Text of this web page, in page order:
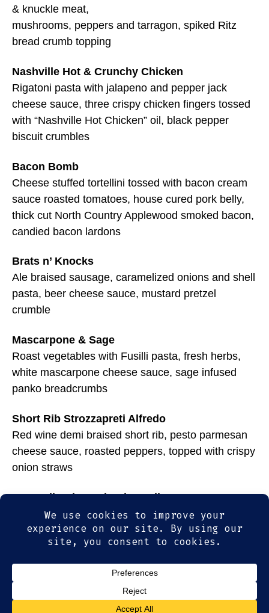
& knuckle meat,
mushrooms, peppers and tarragon, spiked Ritz
bread crumb topping
Nashville Hot & Crunchy Chicken
Rigatoni pasta with jalapeno and pepper jack
cheese sauce, three crispy chicken fingers tossed
with “Nashville Hot Chicken” oil, black pepper
biscuit crumbles
Bacon Bomb
Cheese stuffed tortellini tossed with bacon cream
sauce roasted tomatoes, house cured pork belly,
thick cut North Country Applewood smoked bacon,
candied bacon lardons
Brats n’ Knocks
Ale braised sausage, caramelized onions and shell
pasta, beer cheese sauce, mustard pretzel
crumble
Mascarpone & Sage
Roast vegetables with Fusilli pasta, fresh herbs,
white mascarpone cheese sauce, sage infused
panko breadcrumbs
Short Rib Strozzapreti Alfredo
Red wine demi braised short rib, pesto parmesan
cheese sauce, roasted peppers, topped with crispy
onion straws
Broccoli Rabe and Spicy Italian Sausage
Cavatappi corkscrew pasta with super creamy 4
cheese sauce, house-made Italian sausage, chili
flakes and fire roasted focaccia bread
© 2026Olde Magoun's Saloon